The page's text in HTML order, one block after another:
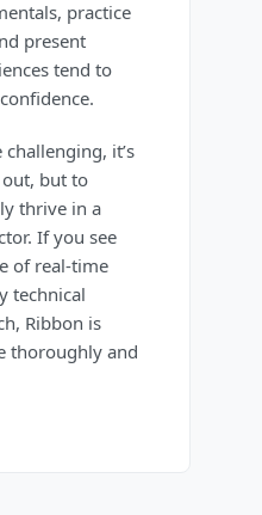
practice
present
tend to
it’s
but to
thrive in a
If you see
of real-time
technical
Ribbon is
thoroughly and